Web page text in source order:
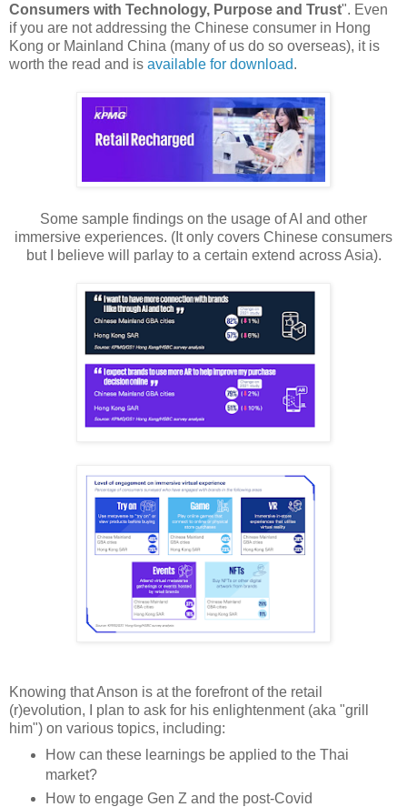
Consumers with Technology, Purpose and Trust". Even
if you are not addressing the Chinese consumer in Hong
Kong or Mainland China (many of us do so overseas), it is
worth the read and is available for download.
Some sample findings on the usage of AI and other
immersive experiences. (It only covers Chinese consumers
but I believe will parlay to a certain extend across Asia).
Knowing that Anson is at the forefront of the retail
(r)evolution, I plan to ask for his enlightenment (aka "grill
him") on various topics, including:
How can these learnings be applied to the Thai
market?
How to engage Gen Z and the post-Covid